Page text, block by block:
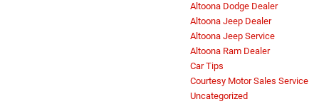
Altoona Dodge Dealer
Altoona Jeep Dealer
Altoona Jeep Service
Altoona Ram Dealer
Car Tips
Courtesy Motor Sales Service
Uncategorized